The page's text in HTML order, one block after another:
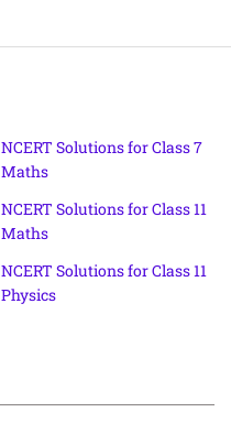
NCERT Solutions for Class 7
Maths
NCERT Solutions for Class 11
Maths
NCERT Solutions for Class 11
Physics